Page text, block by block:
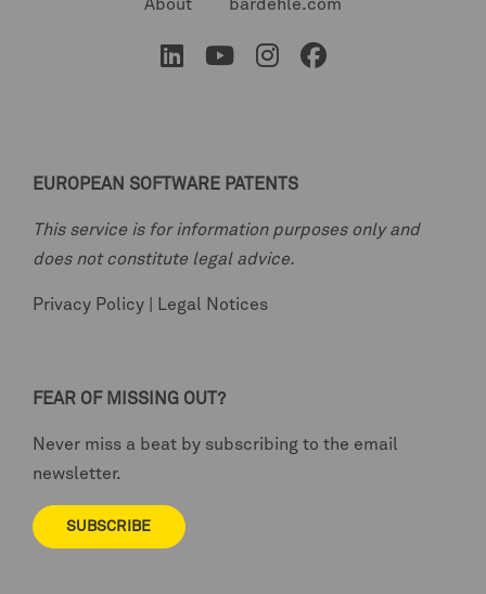
About
bardehle.com
EUROPEAN SOFTWARE PATENTS
This service is for information purposes only and
does not constitute legal advice.
Privacy Policy Legal Notices
FEAR OF MISSING OUT?
Never miss a beat by subscribing to the email
newsletter.
SUBSCRIBE